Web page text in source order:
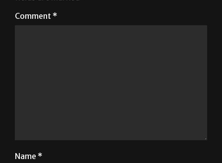
fields are marked